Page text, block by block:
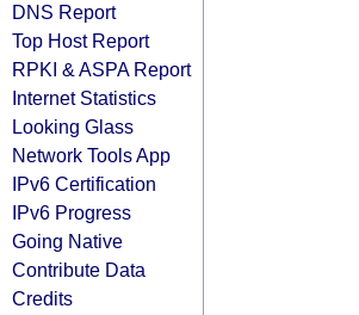
DNS Report
Top Host Report
RPKI & ASPA Report
Internet Statistics
Looking Glass
Network Tools App
IPv6 Certification
IPv6 Progress
Going Native
Contribute Data
Credits